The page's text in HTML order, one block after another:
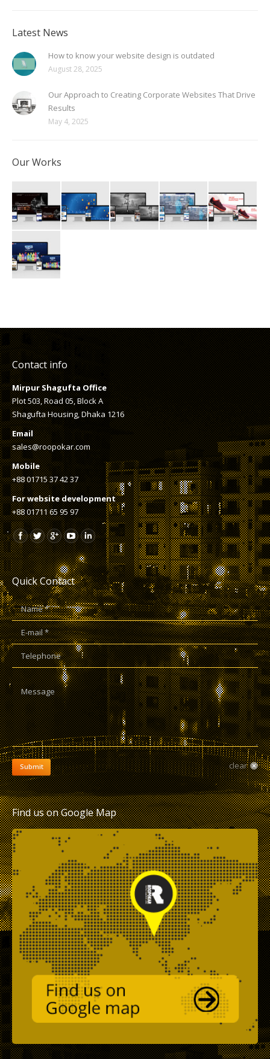
Latest News
How to know your website design is outdated
August 28, 2025
Our Approach to Creating Corporate Websites That Drive
Results
May 4, 2025
Our Works
Contact info
Mirpur Shagufta Office
Plot 503, Road 05, Block A
Shagufta Housing, Dhaka 1216
Email
sales@roopokar.com
Mobile
+88 01715 37 42 37
For website development
+88 01711 65 95 97
Quick Contact
Name *
E-mail *
Telephone
Message
Submit clear
Find us on Google Map